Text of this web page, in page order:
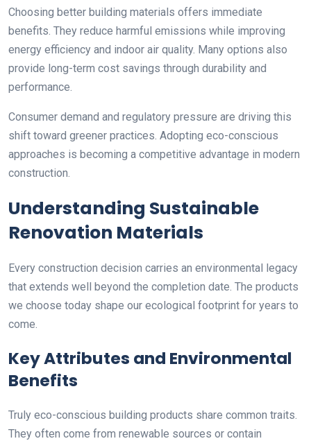
Choosing better building materials offers immediate
benefits. They reduce harmful emissions while improving
energy efficiency and indoor air quality. Many options also
provide long-term cost savings through durability and
performance.
Consumer demand and regulatory pressure are driving this
shift toward greener practices. Adopting eco-conscious
approaches is becoming a competitive advantage in modern
construction.
Understanding Sustainable
Renovation Materials
Every construction decision carries an environmental legacy
that extends well beyond the completion date. The products
we choose today shape our ecological footprint for years to
come.
Key Attributes and Environmental
Benefits
Truly eco-conscious building products share common traits.
They often come from renewable sources or contain